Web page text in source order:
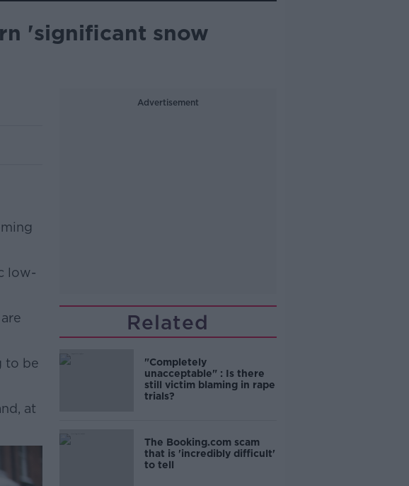
'significant snow
low-
to be
at
Advertisement
Related
"Completely
unacceptable" : Is there
still victim blaming in rape
trials?
The Booking.com scam
that is 'incredibly difficult'
to tell